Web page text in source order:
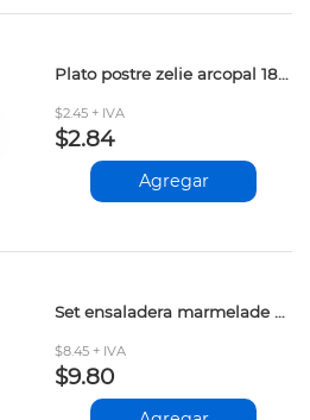
Plato postre zelie arcopal 18 cm d2l4120
$2.45 + IVA
$2.84
Agregar
Set ensaladera marmelade pasabahce 6pza
$8.45 + IVA
$9.80